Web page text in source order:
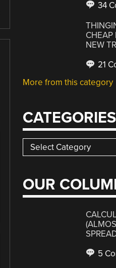
34
CHEAP
NEW
21
More from this category
CATEGORIES
Categories
OUR
5